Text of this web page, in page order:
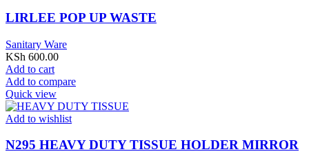
LIRLEE POP UP WASTE
Sanitary Ware
KSh 600.00
Add to cart
Add to compare
Quick view
Add to wishlist
N295 HEAVY DUTY TISSUE HOLDER MIRROR